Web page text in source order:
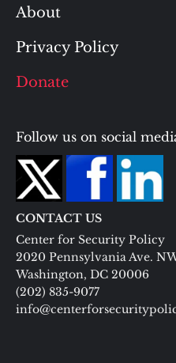
About
Privacy Policy
Donate
Follow us on social
CONTACT US
Center for Security Policy
2020 Pennsylvania Ave.
Washington, DC 20006
(202) 835-9077